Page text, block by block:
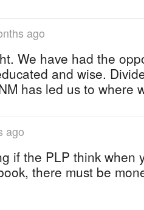
ago
We have had the
and wise.
has led us to where
ago
if the PLP think when
there must be